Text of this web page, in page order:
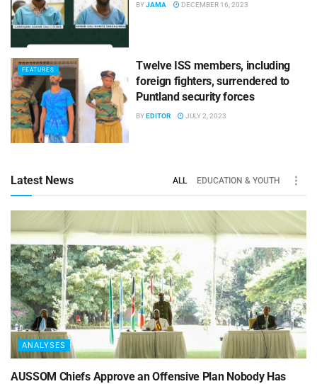
BYJAMA DECEMBER 16, 2023
FEATURES
Twelve ISS members, including
foreign fighters, surrendered to
Puntland security forces
BYEDITOR JULY 2, 2023
Latest News ALL EDUCATION & YOUTH
ANALYSES
AUSSOM Chiefs Approve an Offensive Plan Nobody Has